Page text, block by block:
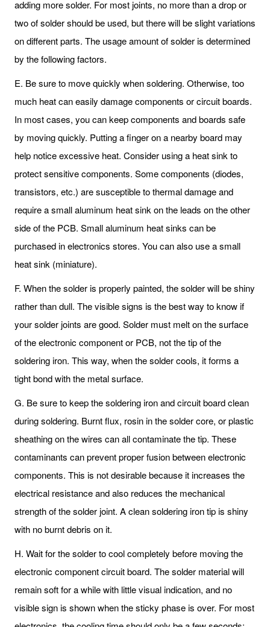
adding more solder. For most joints, no more than a drop or
two of solder should be used, but there will be slight variations
on different parts. The usage amount of solder is determined
by the following factors.
E. Be sure to move quickly when soldering. Otherwise, too
much heat can easily damage components or circuit boards.
In most cases, you can keep components and boards safe
by moving quickly. Putting a finger on a nearby board may
help notice excessive heat. Consider using a heat sink to
protect sensitive components. Some components (diodes,
transistors, etc.) are susceptible to thermal damage and
require a small aluminum heat sink on the leads on the other
side of the PCB. Small aluminum heat sinks can be
purchased in electronics stores. You can also use a small
heat sink (miniature).
F. When the solder is properly painted, the solder will be shiny
rather than dull. The visible signs is the best way to know if
your solder joints are good. Solder must melt on the surface
of the electronic component or PCB, not the tip of the
soldering iron. This way, when the solder cools, it forms a
tight bond with the metal surface.
G. Be sure to keep the soldering iron and circuit board clean
during soldering. Burnt flux, rosin in the solder core, or plastic
sheathing on the wires can all contaminate the tip. These
contaminants can prevent proper fusion between electronic
components. This is not desirable because it increases the
electrical resistance and also reduces the mechanical
strength of the solder joint. A clean soldering iron tip is shiny
with no burnt debris on it.
H. Wait for the solder to cool completely before moving the
electronic component circuit board. The solder material will
remain soft for a while with little visual indication, and no
visible sign is shown when the sticky phase is over. For most